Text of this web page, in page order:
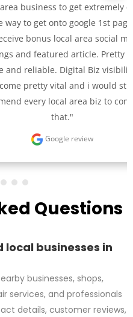
get extremely cost
google 1st page plus
area social media
article. Pretty cost
Biz visibility has
and i would strongly
area biz to consider
Questions
local businesses in
businesses, shops,
services, and professionals
details, customer reviews,